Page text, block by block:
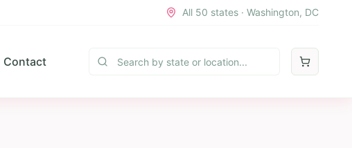
All 50 states · Washington, DC
Contact